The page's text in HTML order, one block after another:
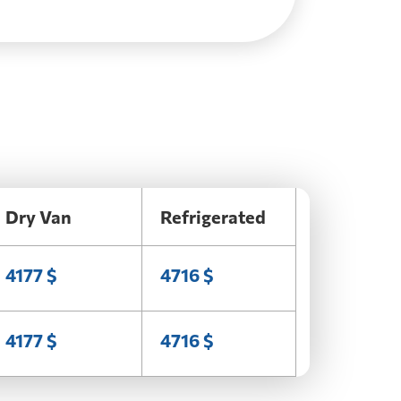
Dry Van Refrigerated
4177 $ 4716 $
4177 $ 4716 $